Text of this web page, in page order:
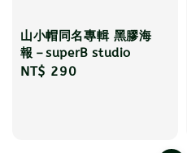
山小帽同名專輯 黑膠海
報－superB studio
Regular
NT$ 290